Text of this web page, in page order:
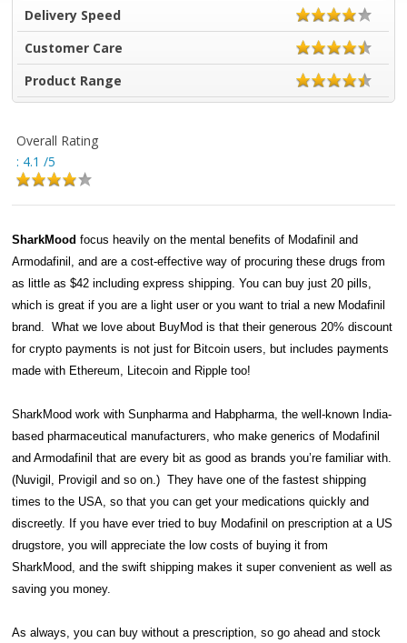
Delivery Speed
Customer Care
Product Range
Overall Rating
: 4.1 /5
SharkMood focus heavily on the mental benefits of Modafinil and
Armodafinil, and are a cost-effective way of procuring these drugs from
as little as $42 including express shipping. You can buy just 20 pills,
which is great if you are a light user or you want to trial a new Modafinil
brand. What we love about BuyMod is that their generous 20% discount
for crypto payments is not just for Bitcoin users, but includes payments
made with Ethereum, Litecoin and Ripple too!
SharkMood work with Sunpharma and Habpharma, the well-known India-
based pharmaceutical manufacturers, who make generics of Modafinil
and Armodafinil that are every bit as good as brands you’re familiar with.
(Nuvigil, Provigil and so on.) They have one of the fastest shipping
times to the USA, so that you can get your medications quickly and
discreetly. If you have ever tried to buy Modafinil on prescription at a US
drugstore, you will appreciate the low costs of buying it from
SharkMood, and the swift shipping makes it super convenient as well as
saving you money.
As always, you can buy without a prescription, so go ahead and stock